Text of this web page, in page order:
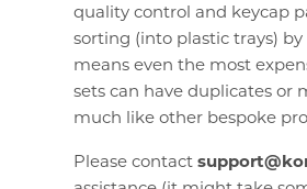
quality control and keycap
sorting (into plastic trays)
means even the most
sets can have duplicates or
much like other bespoke
Please contact